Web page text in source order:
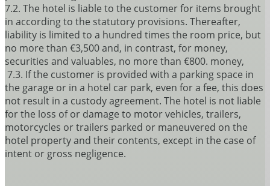
7.2. The hotel is liable to the customer for items brought
in according to the statutory provisions. Thereafter,
liability is limited to a hundred times the room price, but
no more than €3,500 and, in contrast, for money,
securities and valuables, no more than €800. money,
7.3. If the customer is provided with a parking space in
the garage or in a hotel car park, even for a fee, this does
not result in a custody agreement. The hotel is not liable
for the loss of or damage to motor vehicles, trailers,
motorcycles or trailers parked or maneuvered on the
hotel property and their contents, except in the case of
intent or gross negligence.